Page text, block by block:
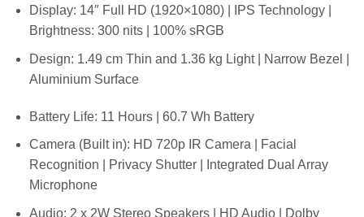
Display: 14″ Full HD (1920×1080) | IPS Technology |
Brightness: 300 nits | 100% sRGB
Design: 1.49 cm Thin and 1.36 kg Light | Narrow Bezel |
Aluminium Surface
Battery Life: 11 Hours | 60.7 Wh Battery
Camera (Built in): HD 720p IR Camera | Facial
Recognition | Privacy Shutter | Integrated Dual Array
Microphone
Audio: 2 x 2W Stereo Speakers | HD Audio | Dolby